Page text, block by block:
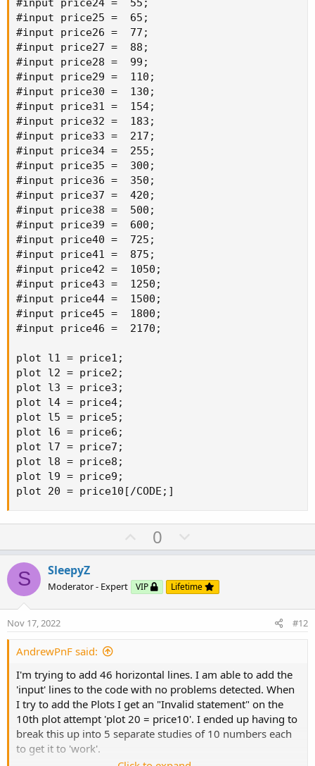
#input price24 =  55;
#input price25 =  65;
#input price26 =  77;
#input price27 =  88;
#input price28 =  99;
#input price29 =  110;
#input price30 =  130;
#input price31 =  154;
#input price32 =  183;
#input price33 =  217;
#input price34 =  255;
#input price35 =  300;
#input price36 =  350;
#input price37 =  420;
#input price38 =  500;
#input price39 =  600;
#input price40 =  725;
#input price41 =  875;
#input price42 =  1050;
#input price43 =  1250;
#input price44 =  1500;
#input price45 =  1800;
#input price46 =  2170;
plot l1 = price1;
plot l2 = price2;
plot l3 = price3;
plot l4 = price4;
plot l5 = price5;
plot l6 = price6;
plot l7 = price7;
plot l8 = price8;
plot l9 = price9;
plot 20 = price10[/CODE;]
U
p
o
t
0
o
n
v
S SleepyZ
Moderator - Expert VIP Lifetime
Nov 17, 2022 #12
AndrewPnF said:
I'm trying to add 46 horizontal lines. I am able to add the
'input' lines to the code with no problems detected. When
I try to add the Plots I get an "Invalid statement" on the
10th plot attempt 'plot 20 = price10'. I ended up having to
break this up into 5 separate studies of 10 numbers each
to get it to 'work'.